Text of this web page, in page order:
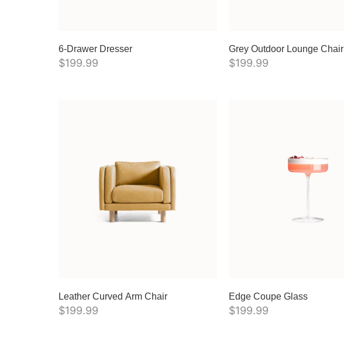
6-Drawer Dresser
$199.99
Grey Outdoor Lounge Chair
$199.99
Leather Curved Arm Chair
$199.99
Edge Coupe Glass
$199.99